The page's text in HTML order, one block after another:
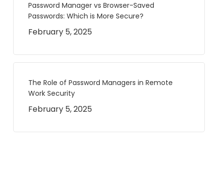
Password Manager vs Browser-Saved
Passwords: Which is More Secure?
February 5, 2025
The Role of Password Managers in Remote
Work Security
February 5, 2025